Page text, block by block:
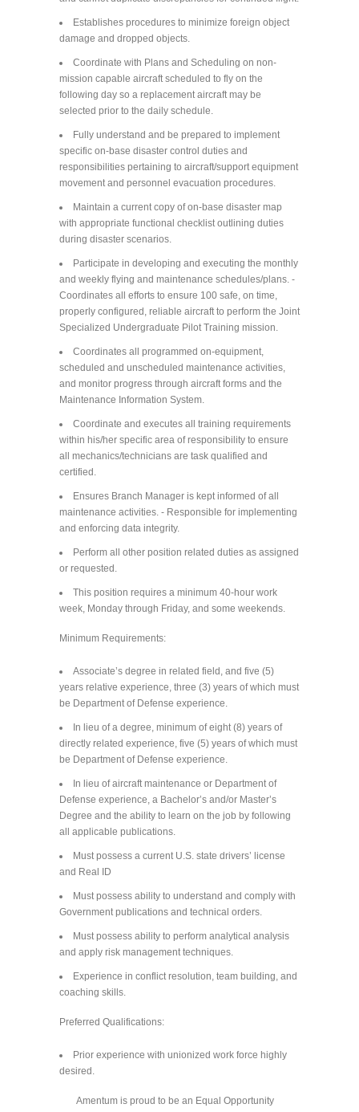
Establishes procedures to minimize foreign object
damage and dropped objects.
Coordinate with Plans and Scheduling on non-
mission capable aircraft scheduled to fly on the
following day so a replacement aircraft may be
selected prior to the daily schedule.
Fully understand and be prepared to implement
specific on-base disaster control duties and
responsibilities pertaining to aircraft/support equipment
movement and personnel evacuation procedures.
Maintain a current copy of on-base disaster map
with appropriate functional checklist outlining duties
during disaster scenarios.
Participate in developing and executing the monthly
and weekly flying and maintenance schedules/plans. -
Coordinates all efforts to ensure 100 safe, on time,
properly configured, reliable aircraft to perform the Joint
Specialized Undergraduate Pilot Training mission.
Coordinates all programmed on-equipment,
scheduled and unscheduled maintenance activities,
and monitor progress through aircraft forms and the
Maintenance Information System.
Coordinate and executes all training requirements
within his/her specific area of responsibility to ensure
all mechanics/technicians are task qualified and
certified.
Ensures Branch Manager is kept informed of all
maintenance activities. - Responsible for implementing
and enforcing data integrity.
Perform all other position related duties as assigned
or requested.
This position requires a minimum 40-hour work
week, Monday through Friday, and some weekends.
Minimum Requirements:
Associate’s degree in related field, and five (5)
years relative experience, three (3) years of which must
be Department of Defense experience.
In lieu of a degree, minimum of eight (8) years of
directly related experience, five (5) years of which must
be Department of Defense experience.
In lieu of aircraft maintenance or Department of
Defense experience, a Bachelor’s and/or Master’s
Degree and the ability to learn on the job by following
all applicable publications.
Must possess a current U.S. state drivers’ license
and Real ID
Must possess ability to understand and comply with
Government publications and technical orders.
Must possess ability to perform analytical analysis
and apply risk management techniques.
Experience in conflict resolution, team building, and
coaching skills.
Preferred Qualifications:
Prior experience with unionized work force highly
desired.
Amentum is proud to be an Equal Opportunity